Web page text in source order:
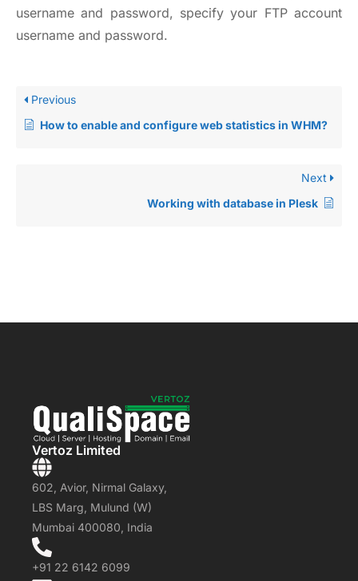
username and password, specify your FTP account
username and password.
Previous
How to enable and configure web statistics in WHM?
Next
Working with database in Plesk
Vertoz Limited
602, Avior, Nirmal Galaxy,
LBS Marg, Mulund (W)
Mumbai 400080, India
+91 22 6142 6099